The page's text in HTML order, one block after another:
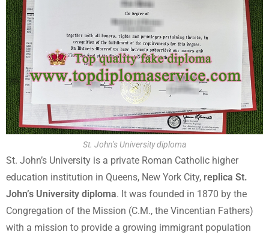
St. John’s University diploma
St. John’s University is a private Roman Catholic higher
education institution in Queens, New York City, replica St.
John’s University diploma. It was founded in 1870 by the
Congregation of the Mission (C.M., the Vincentian Fathers)
with a mission to provide a growing immigrant population